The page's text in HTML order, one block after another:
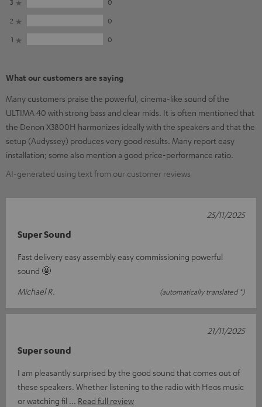
2
0
1
0
What our customers are saying
Many customers praise the powerful, cinema-like sound of the
ULTIMA 40 with strong bass and clear mids. It is often mentioned that
the Denon X3800H harmonizes ideally with the speakers and that the
setup (Audyssey) produces very good results. Many report easy
installation; some also mention a good price-performance ratio.
AI-generated using text from our customer reviews
Super Sound
Fast delivery easy assembly easy commissioning powerful
sound 🤩
Michael R.
(automatically translated *)
25/11/2025
Super sound
I am pleasantly surprised by the good sound that comes out of
these speakers. Whether listening to the radio with Heos music
or watching fil
Read full review
21/11/2025